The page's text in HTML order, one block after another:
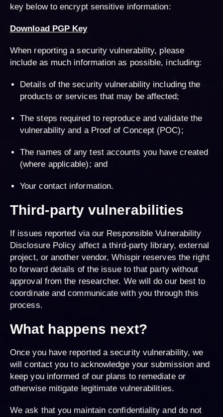
key below to encrypt sensitive information:
Download PGP Key
When reporting a security vulnerability, please
include as much information as possible, including:
Details of the security vulnerability including the
products or services that may be affected;
The steps required to reproduce and validate the
vulnerability and a Proof of Concept (POC);
The names of any test accounts you have created
(where applicable); and
Your contact information.
Third-party vulnerabilities
If issues reported via our Responsible Vulnerability
Disclosure Policy affect a third-party library, external
project, or another vendor, Whispir reserves the right
to forward details of the issue to that party without
approval from the researcher. We will do our best to
coordinate and communicate with you through this
process.
What happens next?
Once you have reported a security vulnerability, we
will contact you to acknowledge your submission and
keep you informed of our plans to remediate or
otherwise mitigate legitimate vulnerabilities.
We ask that you maintain confidentiality and do not